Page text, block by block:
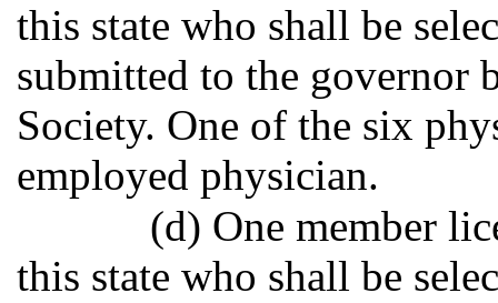
this state who shall be
submitted to the governor
Society. One of the six
employed physician.
(d) One member
this state who shall be